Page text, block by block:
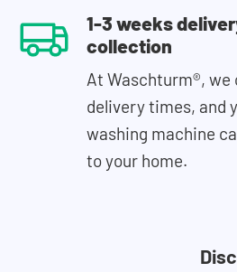
1-3 weeks
collection
At Waschturm®,
delivery times, and
washing machine
to your home.